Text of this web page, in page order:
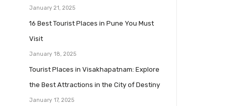
January 21, 2025
16 Best Tourist Places in Pune You Must
Visit
January 18, 2025
Tourist Places in Visakhapatnam: Explore
the Best Attractions in the City of Destiny
January 17, 2025